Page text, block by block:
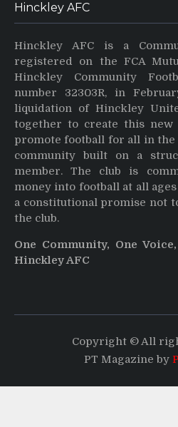
Hinckley AFC
Hinckley AFC is a
registered on the FCA
Hinckley Community
number 32303R, in
liquidation of Hinckley
together to create this new
promote football for all in
community built on a
member. The club is
money into football at all
a constitutional promise not
the club.
One Community, One
Hinckley AFC
Copyright © All
PT Magazine by